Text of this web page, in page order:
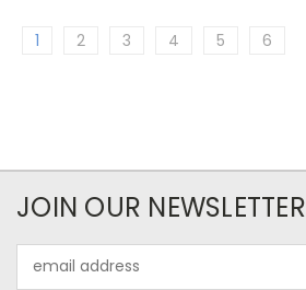
1 2 3 4 5 6
JOIN OUR NEWSLETTER
Address